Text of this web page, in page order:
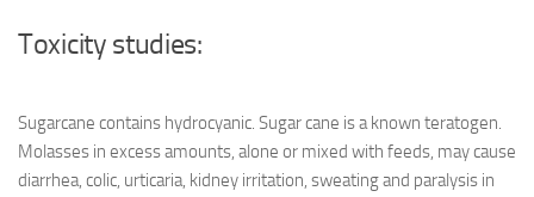
Toxicity studies:
Sugarcane contains hydrocyanic. Sugar cane is a known teratogen.
Molasses in excess amounts, alone or mixed with feeds, may cause
diarrhea, colic, urticaria, kidney irritation, sweating and paralysis in